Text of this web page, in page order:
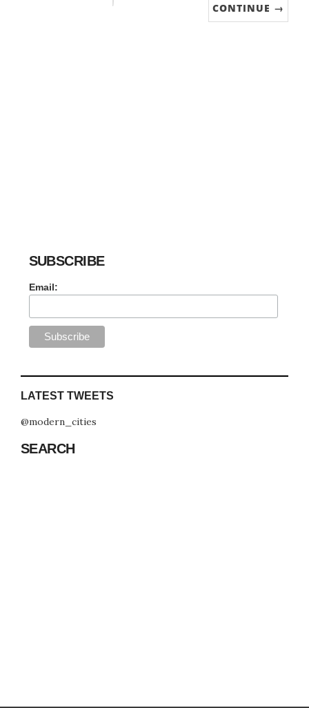
CONTINUE →
SUBSCRIBE
Email:
LATEST TWEETS
@modern_cities
SEARCH